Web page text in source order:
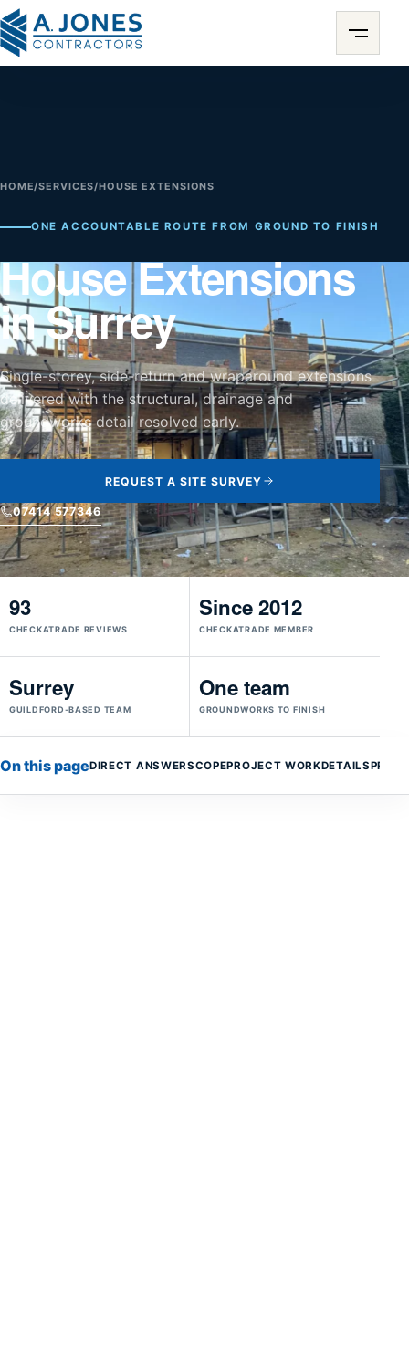
HOME/SERVICES/HOUSE EXTENSIONS
ONE ACCOUNTABLE ROUTE FROM GROUND TO FINISH
House Extensions
in Surrey
Single-storey, side-return and wraparound extensions
delivered with the structural, drainage and
groundworks detail resolved early.
REQUEST A SITE SURVEY
07414 577346
93
CHECKATRADE REVIEWS
Since 2012
CHECKATRADE MEMBER
Surrey
GUILDFORD-BASED TEAM
One team
GROUNDWORKS TO FINISH
On this pageDIRECT ANSWERSCOPEPROJECT WORKDETAILS